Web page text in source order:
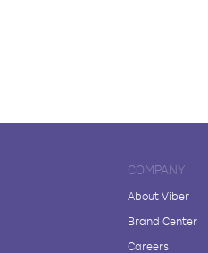
COMPANY
About Viber
Brand Center
Careers